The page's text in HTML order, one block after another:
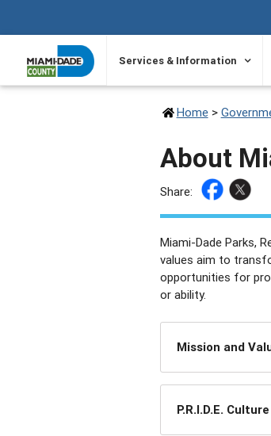
Services & Information
Home>
About
Share:
Miami-Dade Parks,
values aim to
opportunities for
or ability.
Mission and
P.R.I.D.E. Culture